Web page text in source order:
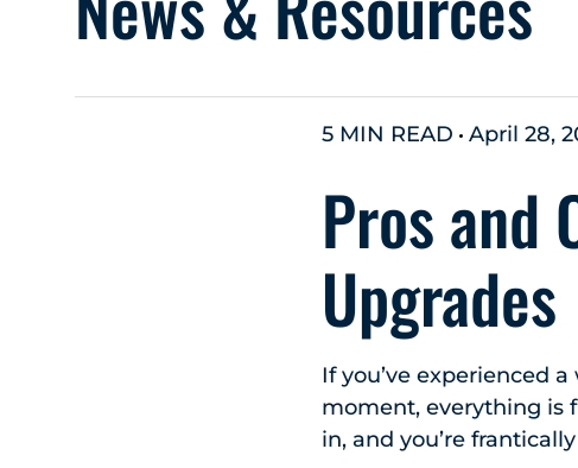
5 MIN READ April 28,
Pros and
Upgrades
If you’ve experienced
moment, everything is
in, and you’re